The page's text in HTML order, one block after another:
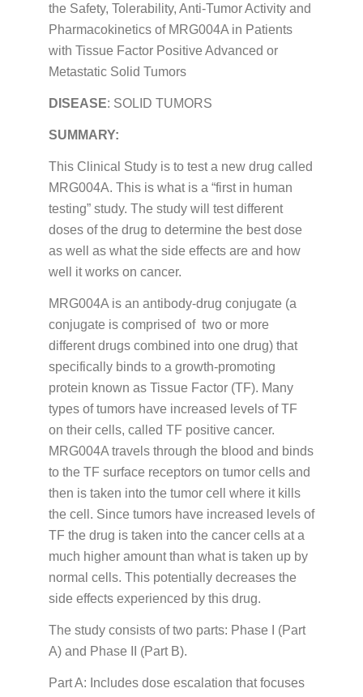
the Safety, Tolerability, Anti-Tumor Activity and
Pharmacokinetics of MRG004A in Patients
with Tissue Factor Positive Advanced or
Metastatic Solid Tumors
DISEASE: SOLID TUMORS
SUMMARY:
This Clinical Study is to test a new drug called
MRG004A. This is what is a “first in human
testing” study. The study will test different
doses of the drug to determine the best dose
as well as what the side effects are and how
well it works on cancer.
MRG004A is an antibody-drug conjugate (a
conjugate is comprised of two or more
different drugs combined into one drug) that
specifically binds to a growth-promoting
protein known as Tissue Factor (TF). Many
types of tumors have increased levels of TF
on their cells, called TF positive cancer.
MRG004A travels through the blood and binds
to the TF surface receptors on tumor cells and
then is taken into the tumor cell where it kills
the cell. Since tumors have increased levels of
TF the drug is taken into the cancer cells at a
much higher amount than what is taken up by
normal cells. This potentially decreases the
side effects experienced by this drug.
The study consists of two parts: Phase I (Part
A) and Phase II (Part B).
Part A: Includes dose escalation that focuses